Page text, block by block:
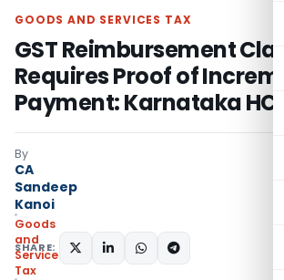
GOODS AND SERVICES TAX
GST Reimbursement
Requires Proof of
Payment: Karnataka HC
By
CA
Sandeep
Kanoi
Goods
and
Services
Tax
SHARE: